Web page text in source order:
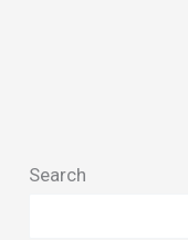
Search